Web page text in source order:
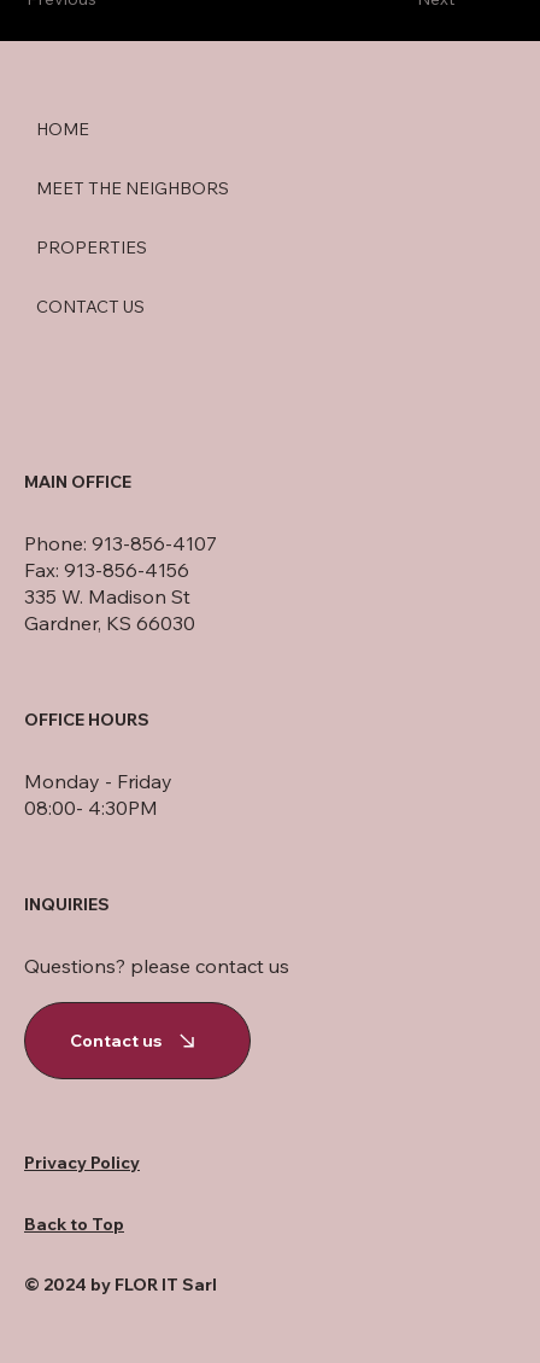
HOME
MEET THE NEIGHBORS
PROPERTIES
CONTACT US
MAIN OFFICE
Phone: 913-856-4107
Fax: 913-856-4156
335 W. Madison St
Gardner, KS 66030
OFFICE HOURS
Monday - Friday
08:00- 4:30PM
INQUIRIES
Questions? please contact us
Contact us
Privacy Policy
Back to Top
© 2024 by FLOR IT Sarl